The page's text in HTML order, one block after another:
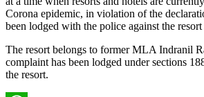
Corona epidemic, in violation of the
been lodged with the police against the
The resort belongs to former MLA Indranil
complaint has been lodged under sections
the resort.